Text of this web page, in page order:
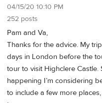
04/15/20 10:10 PM
252 posts
Pam and Va,
Thanks for the advice. My
days in London before the
tour to visit Highclere Castle.
happening I’m considering
to include a few more